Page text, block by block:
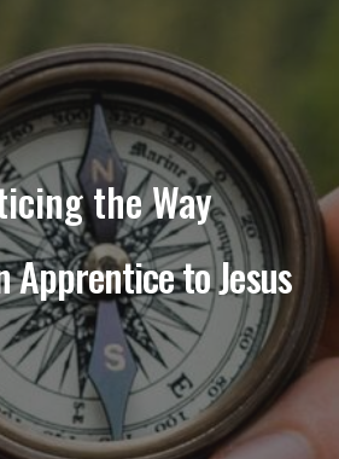
the Way
Apprentice to Jesus